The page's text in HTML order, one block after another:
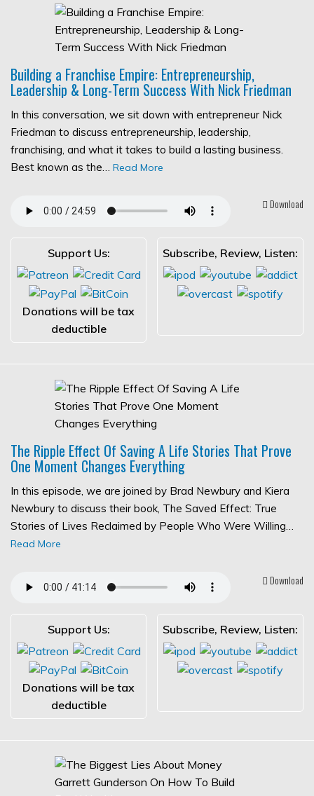
Building a Franchise Empire: Entrepreneurship,
Leadership & Long-Term Success With Nick Friedman
In this conversation, we sit down with entrepreneur Nick
Friedman to discuss entrepreneurship, leadership,
franchising, and what it takes to build a lasting business.
Best known as the… Read More
Download
Support Us:
Donations will be tax
deductible
Subscribe, Review, Listen:
The Ripple Effect Of Saving A Life Stories That Prove
One Moment Changes Everything
In this episode, we are joined by Brad Newbury and Kiera
Newbury to discuss their book, The Saved Effect: True
Stories of Lives Reclaimed by People Who Were Willing…
Read More
Download
Support Us:
Donations will be tax
deductible
Subscribe, Review, Listen: